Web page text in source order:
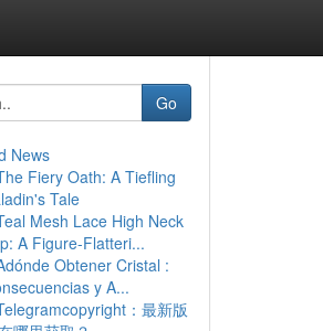
Go
News
Fiery Oath: A Tiefling
Tale
Mesh Lace High Neck
A Figure-Flatteri...
Obtener Cristal :
y A...
：最新版